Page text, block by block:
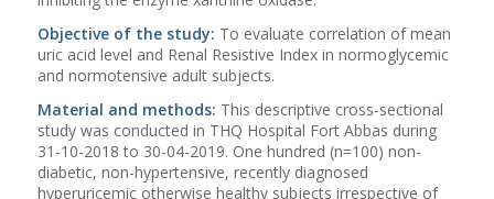
Objective of the study: To evaluate correlation of mean
uric acid level and Renal Resistive Index in normoglycemic
and normotensive adult subjects.
Material and methods: This descriptive cross-sectional
study was conducted in THQ Hospital Fort Abbas during
31-10-2018 to 30-04-2019. One hundred (n=100) non-
diabetic, non-hypertensive, recently diagnosed
hyperuricemic otherwise healthy subjects irrespective of